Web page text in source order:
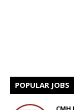
POPULAR JOBS